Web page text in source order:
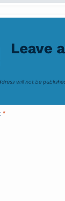
Leave
will not be
*